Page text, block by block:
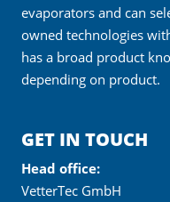
evaporators and can
owned technologies
has a broad product
depending on product.
GET IN TOUCH
Head office:
VetterTec GmbH